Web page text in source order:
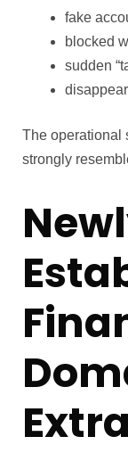
fake
blocked
sudden
The operational
strongly